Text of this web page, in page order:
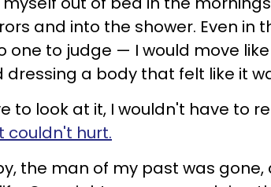
and into the shower. Even in
one to judge — I would move
dressing a body that felt like it
to look at it, I wouldn't have to
couldn't hurt.
the man of my past was